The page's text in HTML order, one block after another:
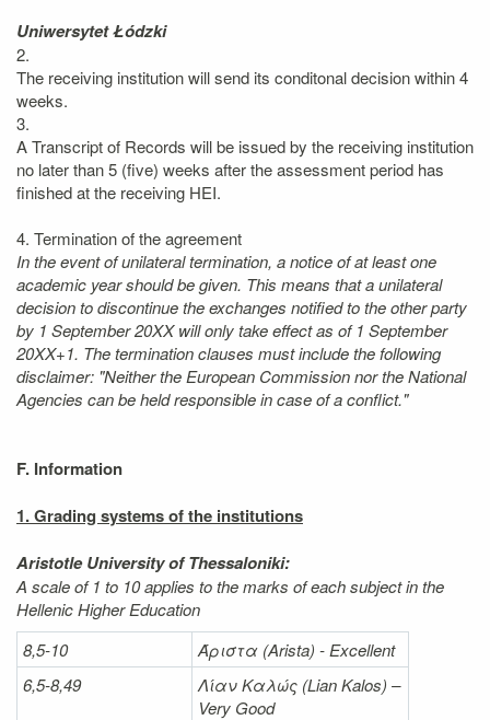
Uniwersytet Łódzki
2.
The receiving institution will send its conditonal decision within 4
weeks.
3.
A Transcript of Records will be issued by the receiving institution
no later than 5 (five) weeks after the assessment period has
finished at the receiving HEI.
4. Termination of the agreement
In the event of unilateral termination, a notice of at least one
academic year should be given. This means that a unilateral
decision to discontinue the exchanges notified to the other party
by 1 September 20XX will only take effect as of 1 September
20XX+1. The termination clauses must include the following
disclaimer: "Neither the European Commission nor the National
Agencies can be held responsible in case of a conflict."
F. Information
1. Grading systems of the institutions
Aristotle University of Thessaloniki:
A scale of 1 to 10 applies to the marks of each subject in the
Hellenic Higher Education
8,5-10
Άριστα (Arista) - Excellent
6,5-8,49
ΛίανΚαλώς (Lian Kalos) –
Very Good